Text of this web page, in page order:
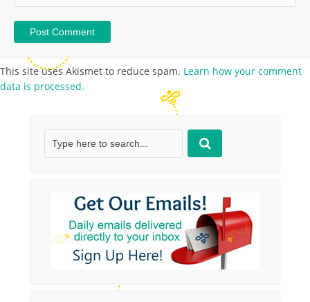
This site uses Akismet to reduce spam. Learn how your comment
data is processed.